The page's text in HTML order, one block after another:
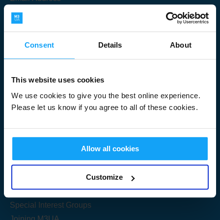
Consent Details About
This website uses cookies
We use cookies to give you the best online experience.
Please let us know if you agree to all of these cookies.
Allow all cookies
Customize
Useful Links
Get Started
Share your knowledge
Special Interest Groups
Submit